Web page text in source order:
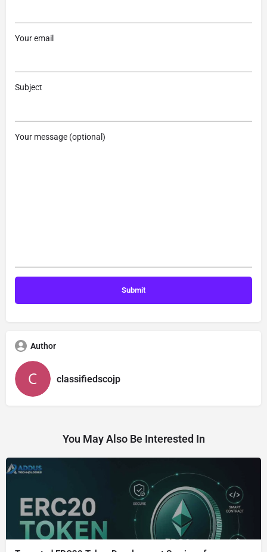
Your email
Subject
Your message (optional)
Author
classifiedscojp
You May Also Be Interested In